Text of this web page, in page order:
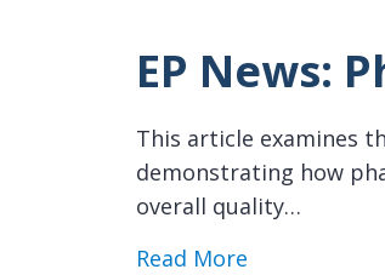
EP News:
This article examines
demonstrating how
overall quality…
Read More